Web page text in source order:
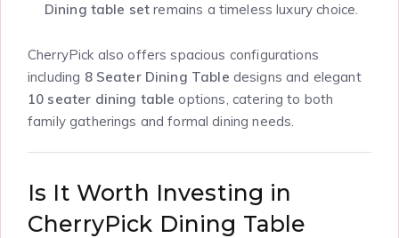
Dining table set remains a timeless luxury choice.
CherryPick also offers spacious configurations
including 8 Seater Dining Table designs and elegant
10 seater dining table options, catering to both
family gatherings and formal dining needs.
Is It Worth Investing in
CherryPick Dining Table